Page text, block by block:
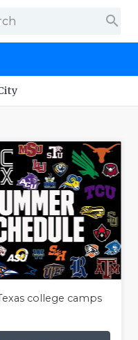
search
college camps